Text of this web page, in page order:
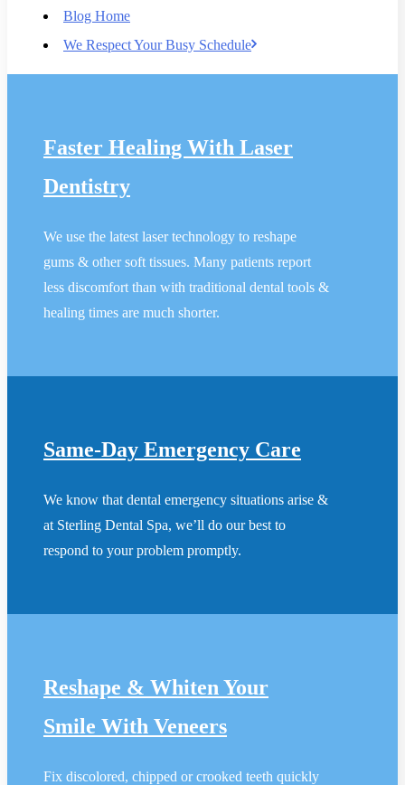
Blog Home
We Respect Your Busy Schedule
Faster Healing With Laser
Dentistry
We use the latest laser technology to reshape
gums & other soft tissues. Many patients report
less discomfort than with traditional dental tools &
healing times are much shorter.
Same-Day Emergency Care
We know that dental emergency situations arise &
at Sterling Dental Spa, we’ll do our best to
respond to your problem promptly.
Reshape & Whiten Your
Smile With Veneers
Fix discolored, chipped or crooked teeth quickly